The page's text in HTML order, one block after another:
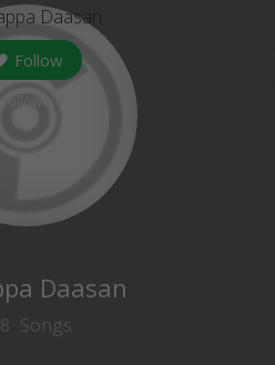
Follow
Daasan
Songs